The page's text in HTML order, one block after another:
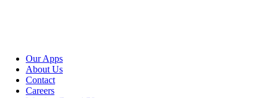
Our Apps
About Us
Contact
Careers